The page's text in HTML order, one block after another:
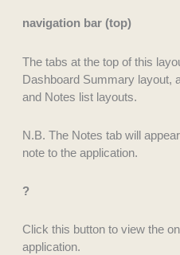
navigation bar (top)
The tabs at the top of this
Dashboard Summary layout,
and Notes list layouts.
N.B. The Notes tab will
note to the application.
?
Click this button to view the
application.